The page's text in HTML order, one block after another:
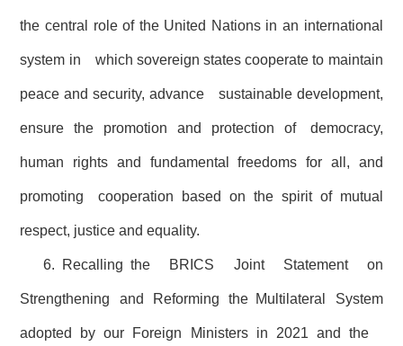
the central role of the United Nations in an international
system in which sovereign states cooperate to maintain
peace and security, advance sustainable development,
ensure the promotion and protection of democracy,
human rights and fundamental freedoms for all, and
promoting cooperation based on the spirit of mutual
respect, justice and equality.
6. Recalling the BRICS Joint Statement on
Strengthening and Reforming the Multilateral System
adopted by our Foreign Ministers in 2021 and the